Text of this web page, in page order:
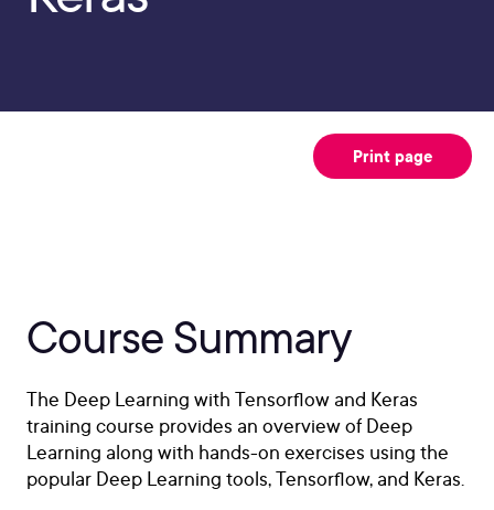
Print page
Course Summary
The Deep Learning with Tensorflow and Keras
training course provides an overview of Deep
Learning along with hands-on exercises using the
popular Deep Learning tools, Tensorflow, and Keras.